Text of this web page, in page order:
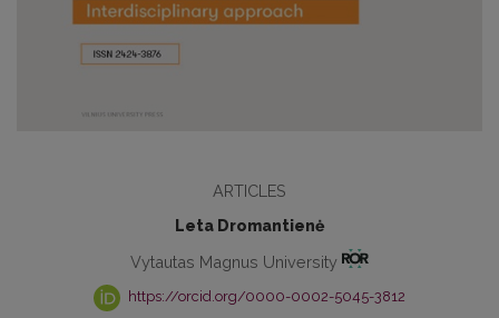
ARTICLES
Leta Dromantienė
Vytautas Magnus University
https://orcid.org/0000-0002-5045-3812